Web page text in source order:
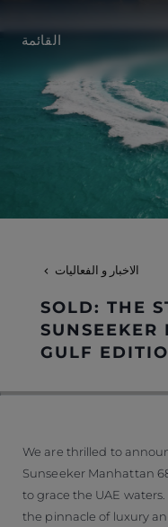
القائمة
الاخبار و الفعاليات
SOLD: THE
GULF
We are thrilled to
Sunseeker Manhattan
to grace the UAE
the pinnacle of luxury